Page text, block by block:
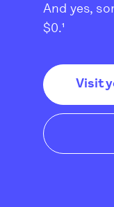
And yes,
$0.¹
Visit